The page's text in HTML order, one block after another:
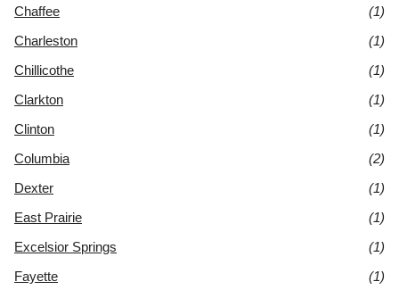
Chaffee
(1)
Charleston
(1)
Chillicothe
(1)
Clarkton
(1)
Clinton
(1)
Columbia
(2)
Dexter
(1)
East Prairie
(1)
Excelsior Springs
(1)
Fayette
(1)